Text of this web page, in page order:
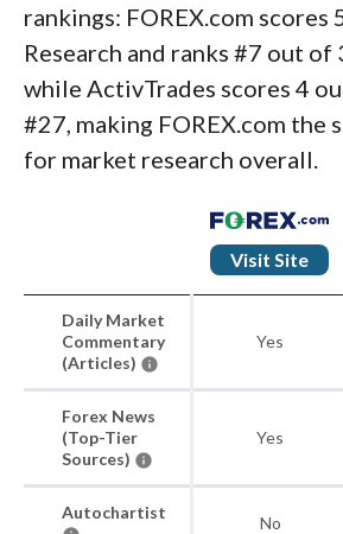
rankings: FOREX.com
Research and ranks #7 out of
while ActivTrades scores 4
#27, making FOREX.com the
for market research overall.
Visit Site
Daily Market
Commentary
(Articles)
Yes
Forex News
(Top-Tier
Sources)
Yes
Autochartist
No